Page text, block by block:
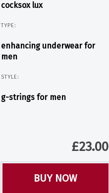
cocksox lux
TYPE:
enhancing underwear for
men
STYLE:
g-strings for men
£23.00
BUY NOW